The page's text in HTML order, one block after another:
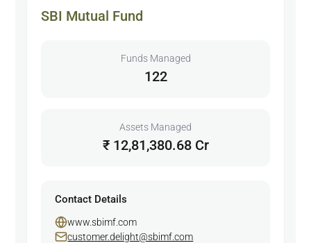
SBI Mutual Fund
Funds Managed
122
Assets Managed
₹ 12,81,380.68 Cr
Contact Details
www.sbimf.com
customer.delight@sbimf.com